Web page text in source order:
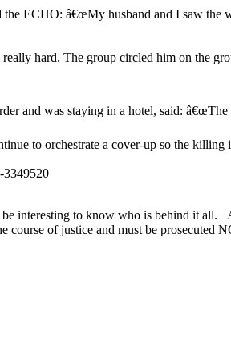
ECHO: â€œMy husband and I saw
hard. The group circled him on the
and was staying in a hotel, said:
to orchestrate a cover-up so the killing
3349520
interesting to know who is behind it all.
of justice and must be prosecuted